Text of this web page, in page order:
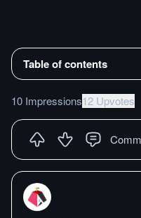
Table of contents
10 Impressions12 Upvotes